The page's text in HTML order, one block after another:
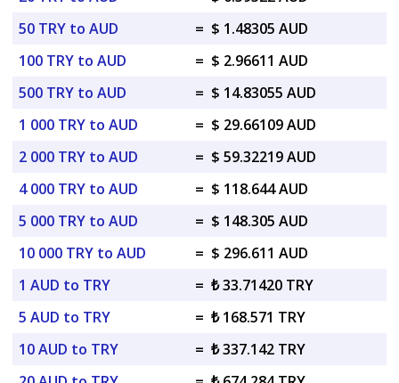
50 TRY to AUD
= $ 1.48305 AUD
100 TRY to AUD
= $ 2.96611 AUD
500 TRY to AUD
= $ 14.83055 AUD
1 000 TRY to AUD
= $ 29.66109 AUD
2 000 TRY to AUD
= $ 59.32219 AUD
4 000 TRY to AUD
= $ 118.644 AUD
5 000 TRY to AUD
= $ 148.305 AUD
10 000 TRY to AUD
= $ 296.611 AUD
1 AUD to TRY
= ₺ 33.71420 TRY
5 AUD to TRY
= ₺ 168.571 TRY
10 AUD to TRY
= ₺ 337.142 TRY